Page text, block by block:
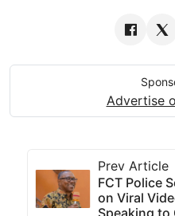
Advertise
Prev Article
FCT Police
on Viral
Speaking to